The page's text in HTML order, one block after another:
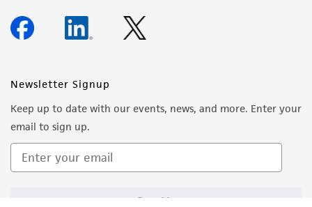
Newsletter Signup
Keep up to date with our events, news, and more. Enter your
email to sign up.
Sign Up